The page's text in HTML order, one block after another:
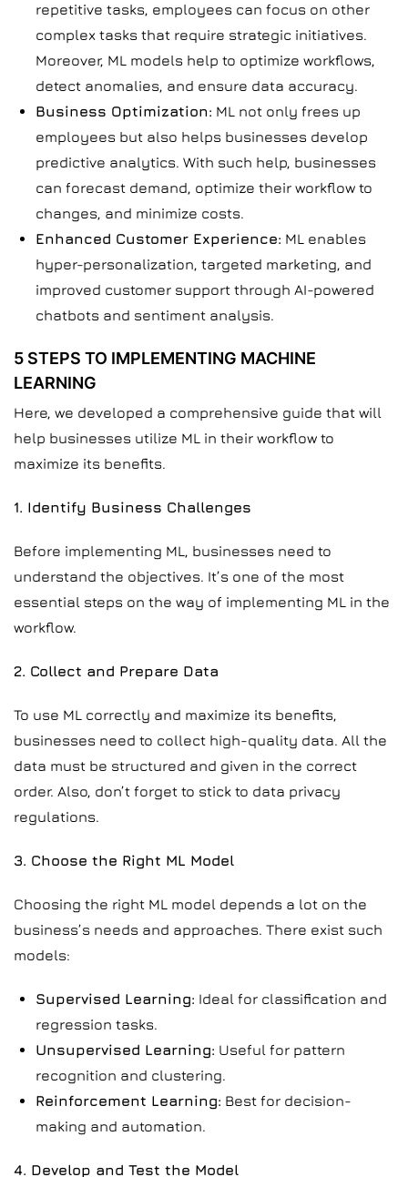
repetitive tasks, employees can focus on other
complex tasks that require strategic initiatives.
Moreover, ML models help to optimize workflows,
detect anomalies, and ensure data accuracy.
Business Optimization: ML not only frees up
employees but also helps businesses develop
predictive analytics. With such help, businesses
can forecast demand, optimize their workflow to
changes, and minimize costs.
Enhanced Customer Experience: ML enables
hyper-personalization, targeted marketing, and
improved customer support through AI-powered
chatbots and sentiment analysis.
5 STEPS TO IMPLEMENTING MACHINE
LEARNING
Here, we developed a comprehensive guide that will
help businesses utilize ML in their workflow to
maximize its benefits.
1. Identify Business Challenges
Before implementing ML, businesses need to
understand the objectives. It’s one of the most
essential steps on the way of implementing ML in the
workflow.
2. Collect and Prepare Data
To use ML correctly and maximize its benefits,
businesses need to collect high-quality data. All the
data must be structured and given in the correct
order. Also, don’t forget to stick to data privacy
regulations.
3. Choose the Right ML Model
Choosing the right ML model depends a lot on the
business’s needs and approaches. There exist such
models:
Supervised Learning: Ideal for classification and
regression tasks.
Unsupervised Learning: Useful for pattern
recognition and clustering.
Reinforcement Learning: Best for decision-
making and automation.
4. Develop and Test the Model